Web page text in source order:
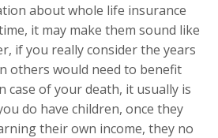
about whole life insurance
it may make them sound like
if you really consider the years
others would need to benefit
case of your death, it usually is
do have children, once they
their own income, they no